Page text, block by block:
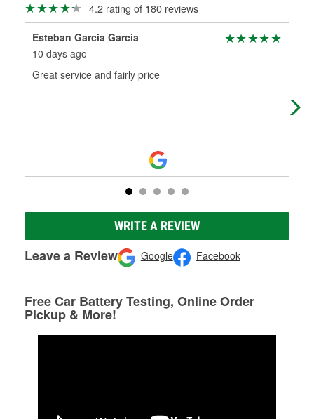
4.2 rating of 180 reviews
Esteban Garcia Garcia
10 days ago
Great service and fairly price
WRITE A REVIEW
Leave a Review Google Facebook
Free Car Battery Testing, Online Order
Pickup & More!